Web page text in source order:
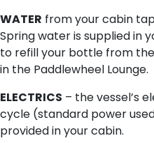
WATER from your cabin
Spring water is supplied in
to refill your bottle from
in the Paddlewheel Lounge.
ELECTRICS – the vessel’s
cycle (standard power
provided in your cabin.